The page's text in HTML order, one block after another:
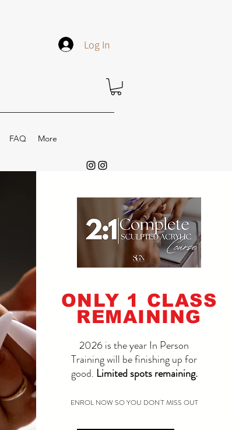
Log In
FAQ More
ONLY 1 CLASS
REMAINING
2026 is the year In Person
Training will be finishing up for
good. Limited spots remaining.
ENROL NOW SO YOU DON'T MISS OUT